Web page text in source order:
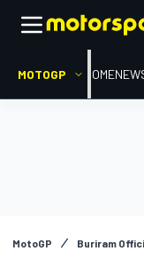
MOTOGP HOME
MotoGP Buriram